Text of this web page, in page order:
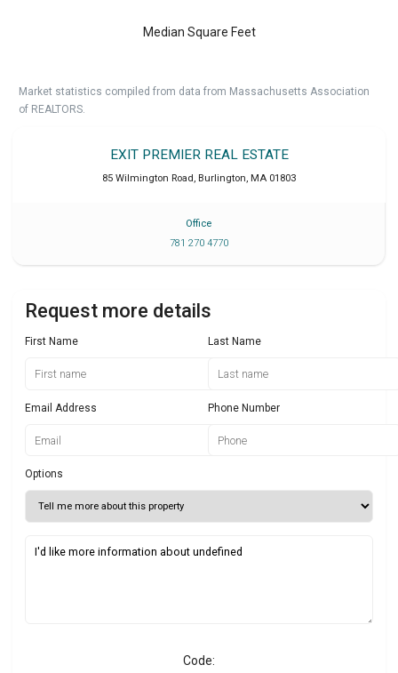
Median Square Feet
Market statistics compiled from data from Massachusetts Association
of REALTORS.
EXIT PREMIER REAL ESTATE
85 Wilmington Road, Burlington, MA 01803
Office
781 270 4770
Request more details
First Name Last Name
Email Address Phone Number
Options
Code: